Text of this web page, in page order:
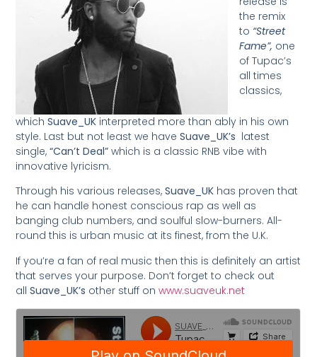
the remix
to “Street
Fame”, one
of Tupac’s
all times
classics,
whichSuave_UK interpreted more than ably in his own
style. Last but not least we haveSuave_UK’s latest
single, “Can’t Deal”which is a classic RNB vibe with
innovative lyricism.
Through his various releases,Suave_UK has proven that
he can handle honest conscious rap as well as
banging club numbers, and soulful slow-burners. All-
round this is urban music at its finest, from the U.K.
If you’re a fan of real music then this is definitely an artist
that serves your purpose. Don’t forget to check out
allSuave_UK’s other stuff onwww.suaveuk.net